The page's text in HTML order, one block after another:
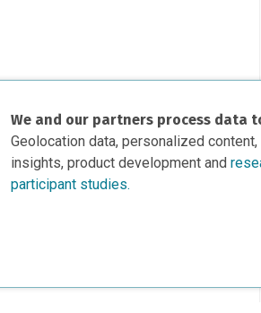
We and our partners process data
Geolocation data, personalized content,
insights, product development and
participant studies.